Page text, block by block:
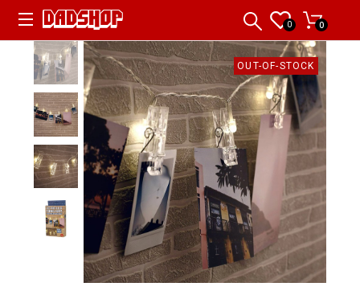
0 0
OUT-OF-STOCK